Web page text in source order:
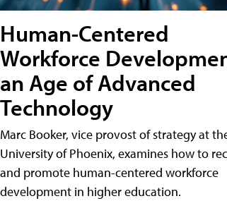
Human-Centered
Workforce
an Age of Advanced
Technology
Marc Booker, vice provost of strategy at
University of Phoenix, examines how to
and promote human-centered workforce
development in higher education.